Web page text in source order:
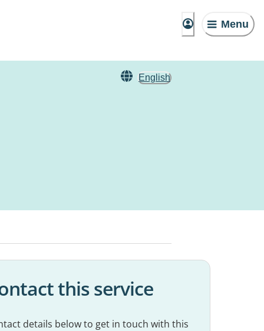
Menu
English
this service
details below to get in touch with this